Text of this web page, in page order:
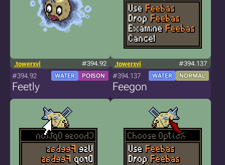
.towerxvi #394.92
#394.92 WATER POISON
Feetly
.towerxvi #394.137
#394.137 WATER NORMAL
Feegon